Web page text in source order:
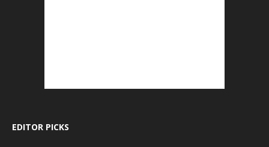
EDITOR PICKS